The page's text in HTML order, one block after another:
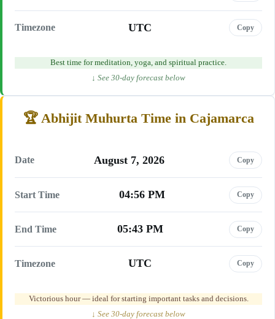
Timezone UTC Copy
Best time for meditation, yoga, and spiritual practice.
↓ See 30-day forecast below
Abhijit Muhurta Time in Cajamarca
Date August 7, 2026 Copy
Start Time 04:56 PM Copy
End Time 05:43 PM Copy
Timezone UTC Copy
Victorious hour — ideal for starting important tasks and decisions.
↓ See 30-day forecast below